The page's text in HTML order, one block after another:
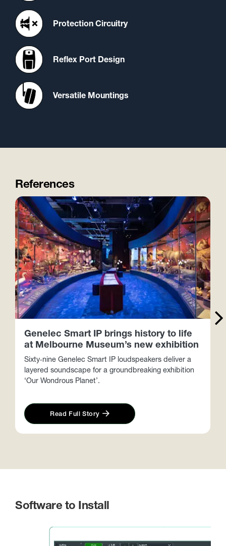
Protection Circuitry
Reflex Port Design
Versatile Mountings
References
Genelec Smart IP brings history to life
at Melbourne Museum’s new exhibition
Sixty‑nine Genelec Smart IP loudspeakers deliver a
layered soundscape for a groundbreaking exhibition
‘Our Wondrous Planet’.
Read Full Story
Software to Install